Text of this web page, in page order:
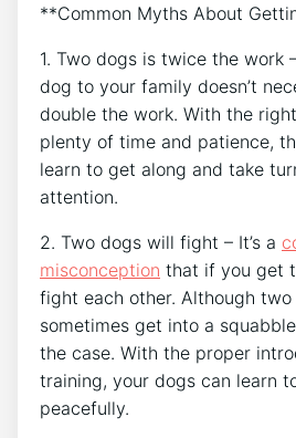
**Common Myths About
1. Two dogs is twice the work
dog to your family doesn’t
double the work. With the
plenty of time and patience,
learn to get along and take
attention.
2. Two dogs will fight – It’s a
misconception that if you get
fight each other. Although two
sometimes get into a
the case. With the proper
training, your dogs can learn
peacefully.